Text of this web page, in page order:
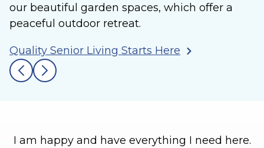
our beautiful garden spaces, which offer a
peaceful outdoor retreat.
Quality Senior Living Starts Here
I am happy and have everything I need here.